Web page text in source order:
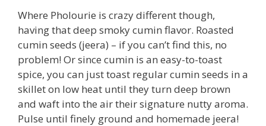
Where Pholourie is crazy different though,
having that deep smoky cumin flavor. Roasted
cumin seeds (jeera) – if you can’t find this, no
problem! Or since cumin is an easy-to-toast
spice, you can just toast regular cumin seeds in a
skillet on low heat until they turn deep brown
and waft into the air their signature nutty aroma.
Pulse until finely ground and homemade jeera!